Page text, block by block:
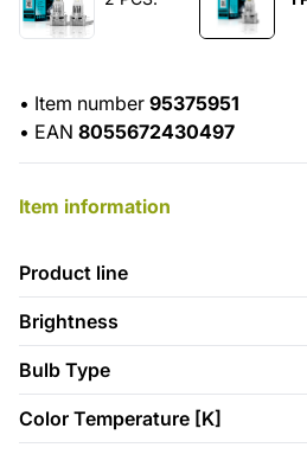
• Item number 95375951
• EAN 8055672430497
Item information
Product line
Brightness
Bulb Type
Color Temperature [K]